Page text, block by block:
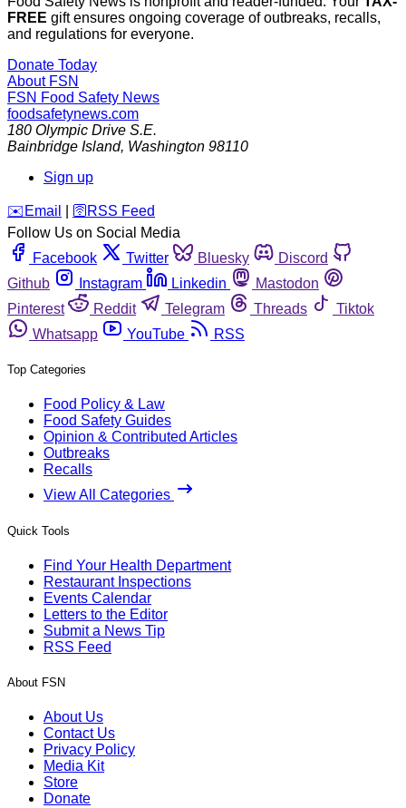
FREE gift ensures ongoing coverage of outbreaks, recalls,
and regulations for everyone.
Donate Today
About FSN
FSN Food Safety News
foodsafetynews.com
180 Olympic Drive S.E.
Bainbridge Island, Washington 98110
Sign up
️✉️ Email 🛜 RSS Feed
Follow Us on Social Media
Facebook
Twitter Bluesky
Discord
Github
Instagram Linkedin
Mastodon
Pinterest
Reddit Telegram Threads
Tiktok
Whatsapp
YouTube RSS
Top Categories
Food Policy & Law
Food Safety Guides
Opinion & Contributed Articles
Outbreaks
Recalls
View All Categories
Quick Tools
Find Your Health Department
Restaurant Inspections
Events Calendar
Letters to the Editor
Submit a News Tip
RSS Feed
About FSN
About Us
Contact Us
Privacy Policy
Media Kit
Store
Donate